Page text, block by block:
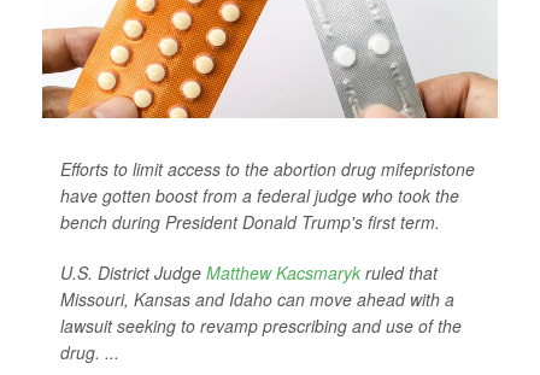
Efforts to limit access to the abortion drug mifepristone
have gotten boost from a federal judge who took the
bench during President Donald Trump's first term.
U.S. District Judge Matthew Kacsmaryk ruled that
Missouri, Kansas and Idaho can move ahead with a
lawsuit seeking to revamp prescribing and use of the
drug. ...